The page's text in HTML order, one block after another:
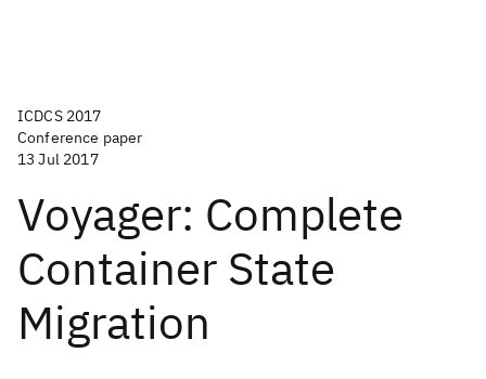
ICDCS 2017
Conference paper
13 Jul 2017
Voyager: Complete
Container State
Migration